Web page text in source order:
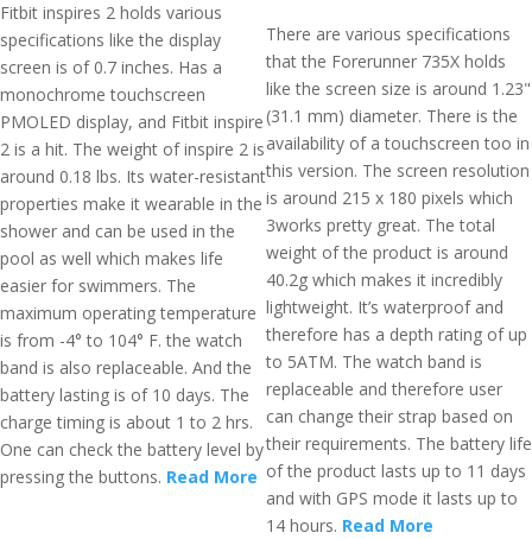
Fitbit inspires 2 holds various
specifications like the display
screen is of 0.7 inches. Has a
monochrome touchscreen
PMOLED display, and Fitbit inspire
2 is a hit. The weight of inspire 2 is
around 0.18 lbs. Its water-resistant
properties make it wearable in the
shower and can be used in the
pool as well which makes life
easier for swimmers. The
maximum operating temperature
is from -4° to 104° F. the watch
band is also replaceable. And the
battery lasting is of 10 days. The
charge timing is about 1 to 2 hrs.
One can check the battery level by
pressing the buttons. Read More
There are various specifications
that the Forerunner 735X holds
like the screen size is around 1.23"
(31.1 mm) diameter. There is the
availability of a touchscreen too in
this version. The screen resolution
is around 215 x 180 pixels which
3works pretty great. The total
weight of the product is around
40.2g which makes it incredibly
lightweight. It’s waterproof and
therefore has a depth rating of up
to 5ATM. The watch band is
replaceable and therefore user
can change their strap based on
their requirements. The battery life
of the product lasts up to 11 days
and with GPS mode it lasts up to
14 hours. Read More